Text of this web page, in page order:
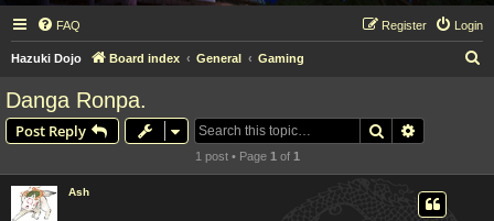
FAQ Login
Register
Hazuki Dojo Board index General Gaming
Danga Ronpa.
Post Reply Search
1 post • Page 1 of 1
Ash